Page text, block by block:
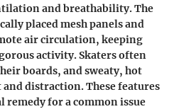
and breathability. The
placed mesh panels and
air circulation, keeping
activity. Skaters often
boards, and sweaty, hot
distraction. These features
remedy for a common issue